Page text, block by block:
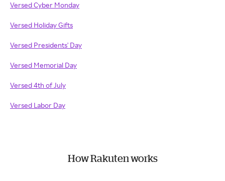
Versed Cyber Monday
Versed Holiday Gifts
Versed Presidents' Day
Versed Memorial Day
Versed 4th of July
Versed Labor Day
How Rakuten works